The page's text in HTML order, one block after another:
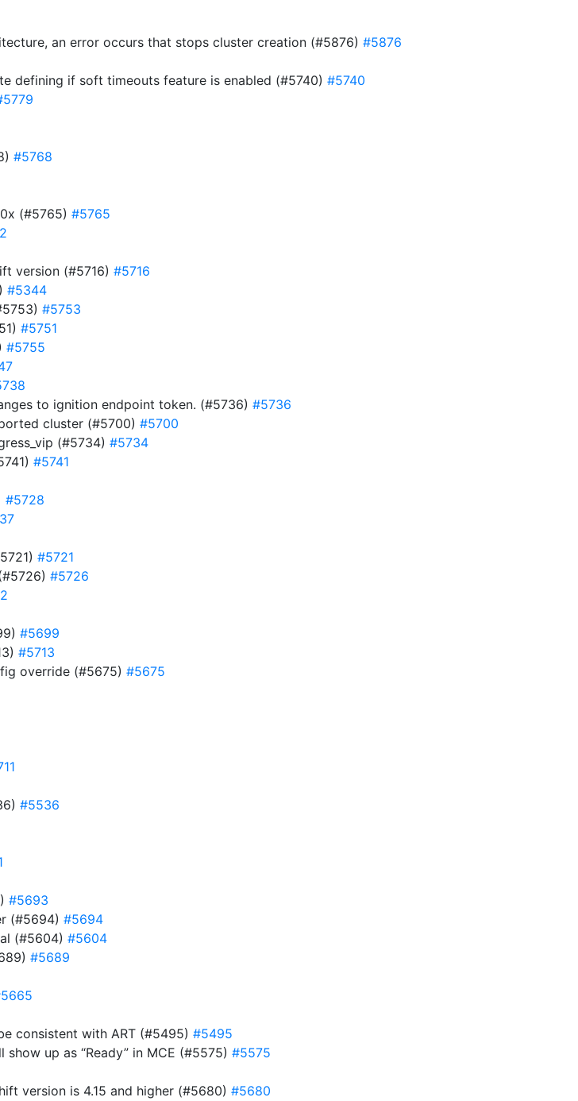
an error occurs that stops cluster creation (#5876) #5876
defining if soft timeouts feature is enabled (#5740) #5740
#5768
(#5765) #5765
version (#5716) #5716
#5344
#5753
#5751
#5755
to ignition endpoint token. (#5736) #5736
cluster (#5700) #5700
(#5734) #5734
#5741
#5728
#5721
#5726
#5699
#5713
override (#5675) #5675
#5536
#5693
(#5694) #5694
(#5604) #5604
#5689
consistent with ART (#5495) #5495
up as “Ready” in MCE (#5575) #5575
version is 4.15 and higher (#5680) #5680